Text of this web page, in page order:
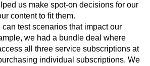
us make spot-on decisions for our
content to fit them.
test scenarios that impact our
we had a bundle deal where
all three service subscriptions at
individual subscriptions. We